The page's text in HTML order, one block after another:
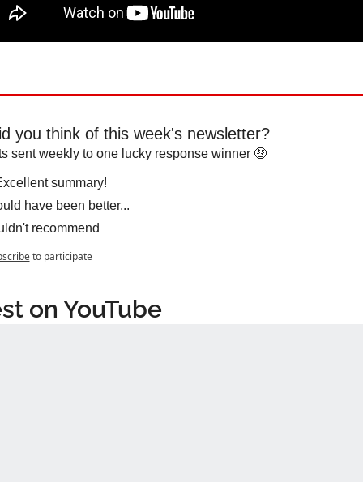
you think of this week's newsletter?
sent weekly to one lucky response winner 🤑
Excellent summary!
have been better...
recommend
to participate
on YouTube